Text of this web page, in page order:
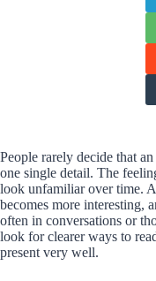
People rarely decide that
one single detail. The
look unfamiliar over time.
becomes more interesting,
often in conversations or
look for clearer ways to
present very well.